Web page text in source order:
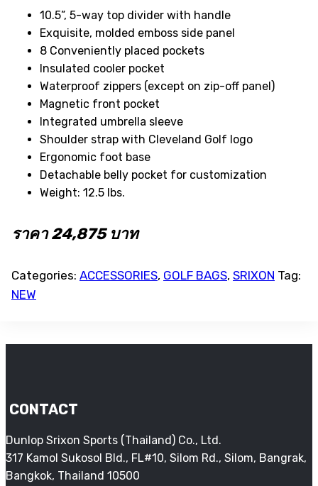
10.5”, 5-way top divider with handle
Exquisite, molded emboss side panel
8 Conveniently placed pockets
Insulated cooler pocket
Waterproof zippers (except on zip-off panel)
Magnetic front pocket
Integrated umbrella sleeve
Shoulder strap with Cleveland Golf logo
Ergonomic foot base
Detachable belly pocket for customization
Weight: 12.5 lbs.
ราคา 24,875 บาท
Categories: ACCESSORIES, GOLF BAGS, SRIXON Tag:
NEW
CONTACT
Dunlop Srixon Sports (Thailand) Co., Ltd.
317 Kamol Sukosol Bld., FL#10, Silom Rd., Silom, Bangrak,
Bangkok, Thailand 10500